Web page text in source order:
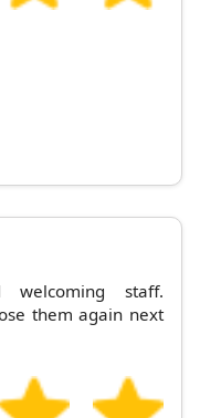
welcoming staff.
them again next